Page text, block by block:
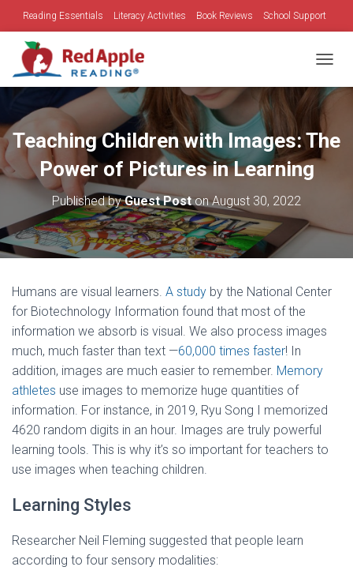
Reading Essentials Literacy Activities Book Reviews School Support
Family Time
Teaching Children with Images: The
Power of Pictures in Learning
Published byGuest PostonAugust 30, 2022
Humans are visual learners. A study by the National Center
for Biotechnology Information found that most of the
information we absorb is visual. We also process images
much, much faster than text —60,000 times faster! In
addition, images are much easier to remember. Memory
athletes use images to memorize huge quantities of
information. For instance, in 2019, Ryu Song I memorized
4620 random digits in an hour. Images are truly powerful
learning tools. This is why it’s so important for teachers to
use images when teaching children.
Learning Styles
Researcher Neil Fleming suggested that people learn
according to four sensory modalities: